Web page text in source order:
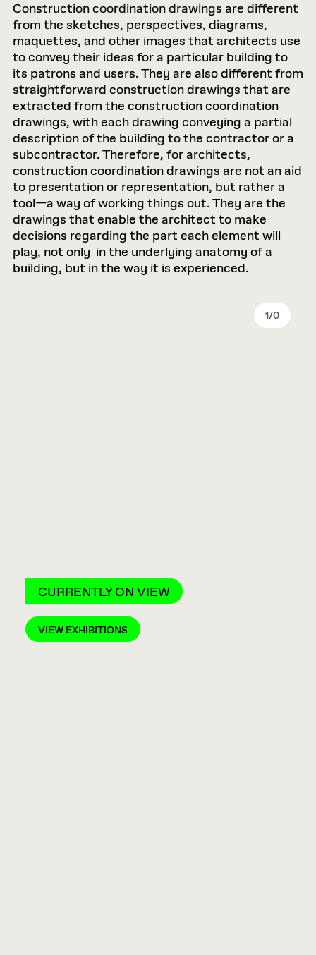
Construction coordination drawings are different
from the sketches, perspectives, diagrams,
maquettes, and other images that architects use
to convey their ideas for a particular building to
its patrons and users. They are also different from
straightforward construction drawings that are
extracted from the construction coordination
drawings, with each drawing conveying a partial
description of the building to the contractor or a
subcontractor. Therefore, for architects,
construction coordination drawings are not an aid
to presentation or representation, but rather a
tool—a way of working things out. They are the
drawings that enable the architect to make
decisions regarding the part each element will
play, not only in the underlying anatomy of a
building, but in the way it is experienced.
1/0
CURRENTLY ON VIEW
VIEW EXHIBITIONS